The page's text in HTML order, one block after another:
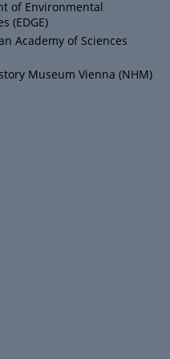
of Environmental
(EDGE)
Academy of Sciences
Museum Vienna (NHM)